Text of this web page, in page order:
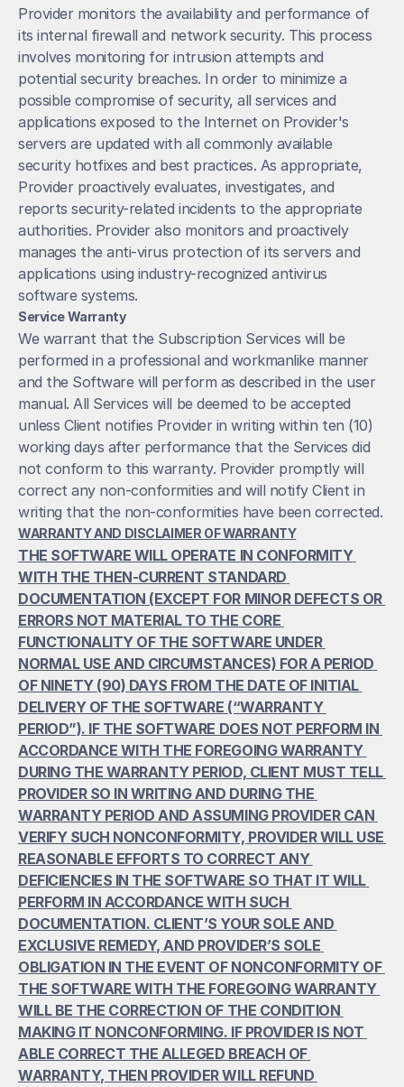
Provider monitors the availability and performance of
its internal firewall and network security. This process
involves monitoring for intrusion attempts and
potential security breaches. In order to minimize a
possible compromise of security, all services and
applications exposed to the Internet on Provider's
servers are updated with all commonly available
security hotfixes and best practices. As appropriate,
Provider proactively evaluates, investigates, and
reports security-related incidents to the appropriate
authorities. Provider also monitors and proactively
manages the anti-virus protection of its servers and
applications using industry-recognized antivirus
software systems.
Service Warranty
We warrant that the Subscription Services will be
performed in a professional and workmanlike manner
and the Software will perform as described in the user
manual. All Services will be deemed to be accepted
unless Client notifies Provider in writing within ten (10)
working days after performance that the Services did
not conform to this warranty. Provider promptly will
correct any non-conformities and will notify Client in
writing that the non-conformities have been corrected.
WARRANTY AND DISCLAIMER OF WARRANTY
THE SOFTWARE WILL OPERATE IN CONFORMITY
WITH THE THEN-CURRENT STANDARD
DOCUMENTATION (EXCEPT FOR MINOR DEFECTS OR
ERRORS NOT MATERIAL TO THE CORE
FUNCTIONALITY OF THE SOFTWARE UNDER
NORMAL USE AND CIRCUMSTANCES) FOR A PERIOD
OF NINETY (90) DAYS FROM THE DATE OF INITIAL
DELIVERY OF THE SOFTWARE (“WARRANTY
PERIOD”). IF THE SOFTWARE DOES NOT PERFORM IN
ACCORDANCE WITH THE FOREGOING WARRANTY
DURING THE WARRANTY PERIOD, CLIENT MUST TELL
PROVIDER SO IN WRITING AND DURING THE
WARRANTY PERIOD AND ASSUMING PROVIDER CAN
VERIFY SUCH NONCONFORMITY, PROVIDER WILL USE
REASONABLE EFFORTS TO CORRECT ANY
DEFICIENCIES IN THE SOFTWARE SO THAT IT WILL
PERFORM IN ACCORDANCE WITH SUCH
DOCUMENTATION. CLIENT’S YOUR SOLE AND
EXCLUSIVE REMEDY, AND PROVIDER’S SOLE
OBLIGATION IN THE EVENT OF NONCONFORMITY OF
THE SOFTWARE WITH THE FOREGOING WARRANTY
WILL BE THE CORRECTION OF THE CONDITION
MAKING IT NONCONFORMING. IF PROVIDER IS NOT
ABLE CORRECT THE ALLEGED BREACH OF
WARRANTY, THEN PROVIDER WILL REFUND